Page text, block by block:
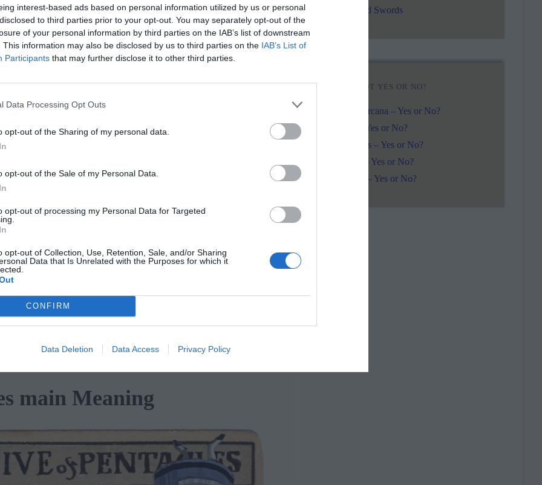
interest-based ads based on personal information utilized by us or personal
to third parties prior to your opt-out. You may separately opt-out of the
of your personal information by third parties on the IAB’s list of downstream
This information may also be disclosed by us to third parties on the IAB’s List of
Participants that may further disclose it to other third parties.
Data Processing Opt Outs
opt-out of the Sharing of my personal data.
opt-out of the Sale of my Personal Data.
opt-out of processing my Personal Data for Targeted
opt-out of Collection, Use, Retention, Sale, and/or Sharing
Data that Is Unrelated with the Purposes for which it
CONFIRM
Data Deletion Data Access Privacy Policy
omen, when reversed it can be
adversity in more ways than one.
a lot of interpretation depends
Description
appear to be trapped outside and
food and no shelter, and they appear
they are pictured walking past a
that shows the five individual
they are walking past a church or
depicted in the suit of pentacles. But
now rests in the sky and this shows
main Meaning
Reversed Swords
TAROT YES OR NO?
Major Arcana – Yes or No?
Cups – Yes or No?
Pentacles – Yes or No?
Wands – Yes or No?
Swords – Yes or No?